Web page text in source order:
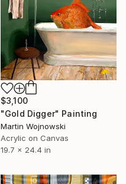
$3,100
"Gold Digger" Painting
Martin Wojnowski
Acrylic on Canvas
19.7 x 24.4 in